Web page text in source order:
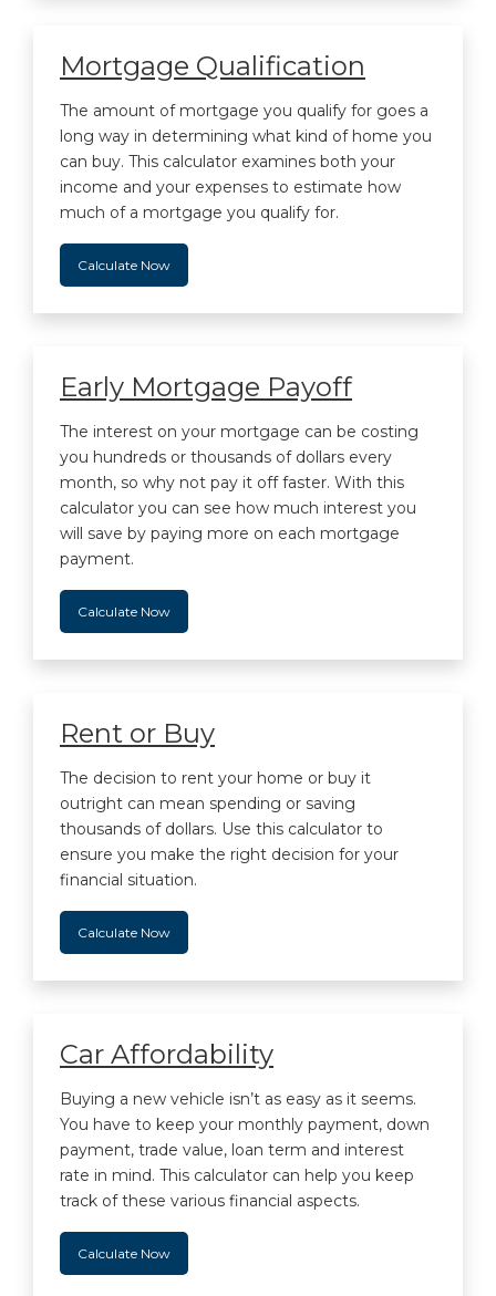
Mortgage Qualification
The amount of mortgage you qualify for goes a
long way in determining what kind of home you
can buy. This calculator examines both your
income and your expenses to estimate how
much of a mortgage you qualify for.
Calculate Now
Early Mortgage Payoff
The interest on your mortgage can be costing
you hundreds or thousands of dollars every
month, so why not pay it off faster. With this
calculator you can see how much interest you
will save by paying more on each mortgage
payment.
Calculate Now
Rent or Buy
The decision to rent your home or buy it
outright can mean spending or saving
thousands of dollars. Use this calculator to
ensure you make the right decision for your
financial situation.
Calculate Now
Car Affordability
Buying a new vehicle isn’t as easy as it seems.
You have to keep your monthly payment, down
payment, trade value, loan term and interest
rate in mind. This calculator can help you keep
track of these various financial aspects.
Calculate Now